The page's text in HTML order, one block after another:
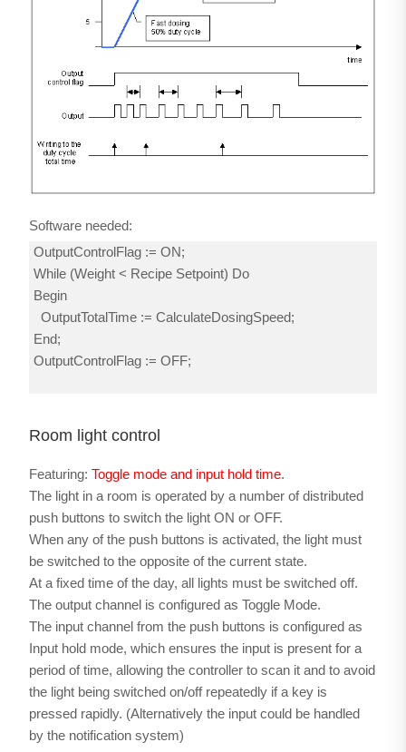
Software needed:
OutputControlFlag := ON;
While (Weight < Recipe Setpoint) Do
Begin
OutputTotalTime := CalculateDosingSpeed;
End;
OutputControlFlag := OFF;
Room light control
Featuring:Toggle mode and input hold time.
The light in a room is operated by a number of distributed
push buttons to switch the light ON or OFF.
When any of the push buttons is activated, the light must
be switched to the opposite of the current state.
At a fixed time of the day, all lights must be switched off.
The output channel is configured as Toggle Mode.
The input channel from the push buttons is configured as
Input hold mode, which ensures the input is present for a
period of time, allowing the controller to scan it and to avoid
the light being switched on/off repeatedly if a key is
pressed rapidly. (Alternatively the input could be handled
by the notification system)